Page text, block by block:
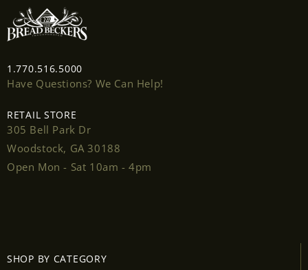
1.770.516.5000
Have Questions? We Can Help!
RETAIL STORE
305 Bell Park Dr
Woodstock, GA 30188
Open Mon - Sat 10am - 4pm
SHOP BY CATEGORY
Log in to your account to add products to your